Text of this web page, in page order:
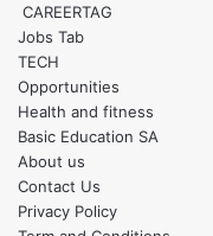
Skip
content
Toggle navigation
CAREERTAG
Jobs Tab
TECH
Opportunities
Health and fitness
Basic Education SA
About us
Contact Us
Privacy Policy